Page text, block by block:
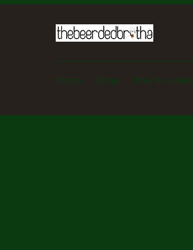
Home Shop How to Listen